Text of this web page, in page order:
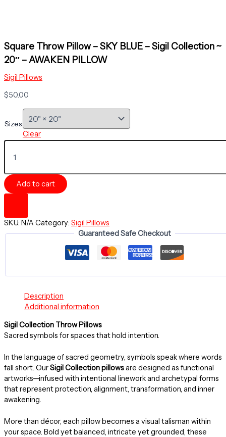
Square Throw Pillow – SKY BLUE – Sigil Collection ~
20″ – AWAKEN PILLOW
Sigil Pillows
$50.00
Sizes
Clear
Square
Throw
-
SKY
BLUE
Sigil
Collection
~
PILLOW
Add to cart
SKU: N/A Category: Sigil Pillows
Guaranteed Safe Checkout
Description
Additional information
Sigil Collection Throw Pillows
Sacred symbols for spaces that hold intention.
In the language of sacred geometry, symbols speak where words
fall short. OurSigil Collection pillowsare designed as functional
artworks—infused with intentional linework and archetypal forms
that represent protection, alignment, transformation, and inner
awakening.
More than décor, each pillow becomes a visual talisman within
your space. Bold yet balanced, intricate yet grounded, these